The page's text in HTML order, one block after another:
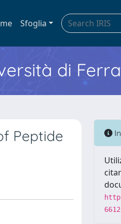
Sfoglia
di
Peptide
6612